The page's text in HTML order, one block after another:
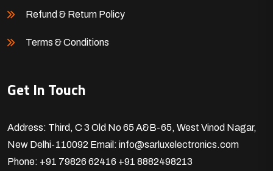
Refund & Return Policy
Terms & Conditions
Get In Touch
Address: Third, C 3 Old No 65 A&B-65, West Vinod Nagar,
New Delhi-110092 Email: info@sarluxelectronics.com
Phone: +91 79826 62416 +91 8882498213